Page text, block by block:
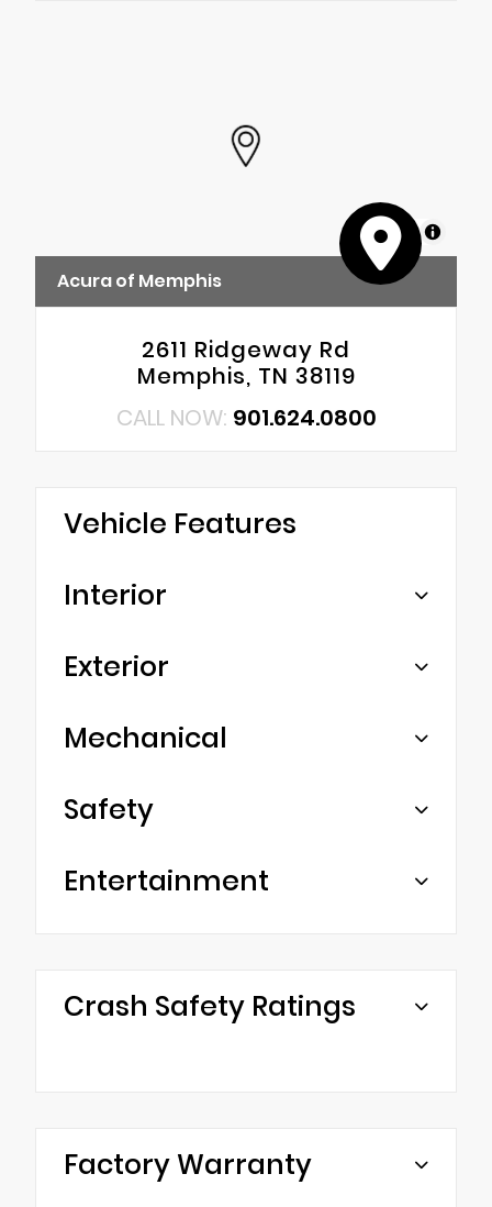
MapLibre
Acura of Memphis
2611 Ridgeway Rd
Memphis, TN 38119
CALL NOW: 901.624.0800
Vehicle Features
Interior
Exterior
Mechanical
Safety
Entertainment
Crash Safety Ratings
Factory Warranty